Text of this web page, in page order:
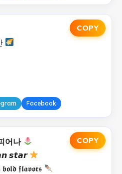
COPY
Facebook
COPY
어나
𝙨𝙩𝙖𝙧
𝖇𝖔𝖑𝖉 𝖋𝖑𝖆𝖛𝖔𝖗𝖘